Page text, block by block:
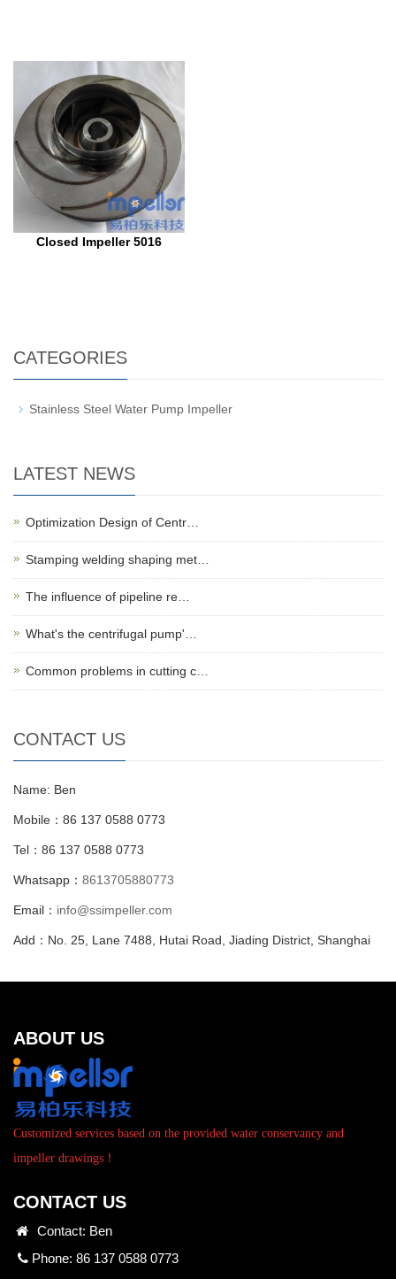
Closed Impeller 5016
CATEGORIES
Stainless Steel Water Pump Impeller
LATEST NEWS
Optimization Design of Centr…
Stamping welding shaping met…
The influence of pipeline re…
What's the centrifugal pump'…
Common problems in cutting c…
CONTACT US
Name: Ben
Mobile：86 137 0588 0773
Tel：86 137 0588 0773
Whatsapp： 8613705880773
Email： info@ssimpeller.com
Add：No. 25, Lane 7488, Hutai Road, Jiading District, Shanghai
ABOUT US
Customized services based on the provided water conservancy and
impeller drawings！
CONTACT US
Contact: Ben
Phone: 86 137 0588 0773